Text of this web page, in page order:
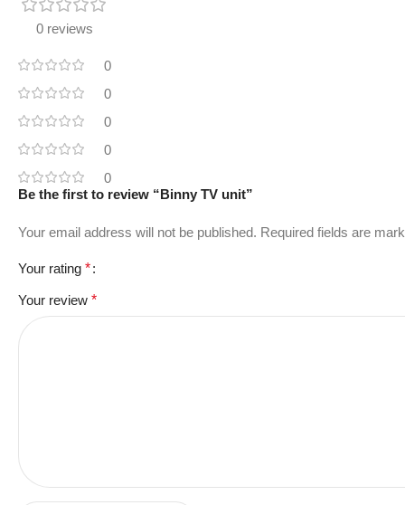
0 reviews
0
0
0
0
0
Be the first to review “Binny TV unit”
Your email address will not be published. Required fields are
Your rating *
Your review *